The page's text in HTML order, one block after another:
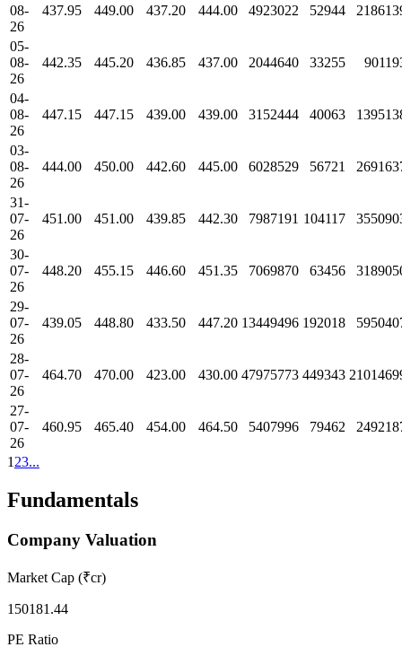
08-
26
437.95 449.00 437.20 444.00 4923022 52944
05-
08-
26
442.35 445.20 436.85 437.00 2044640 33255
04-
08-
26
447.15 447.15 439.00 439.00 3152444 40063
03-
08-
26
444.00 450.00 442.60 445.00 6028529 56721
31-
07-
26
451.00 451.00 439.85 442.30 7987191 104117
30-
07-
26
448.20 455.15 446.60 451.35 7069870 63456
29-
07-
26
439.05 448.80 433.50 447.20 13449496 192018
28-
07-
26
464.70 470.00 423.00 430.00 47975773 449343
27-
07-
26
460.95 465.40 454.00 464.50 5407996 79462
1 23...
Fundamentals
Company Valuation
Market Cap (₹cr)
150181.44
PE Ratio